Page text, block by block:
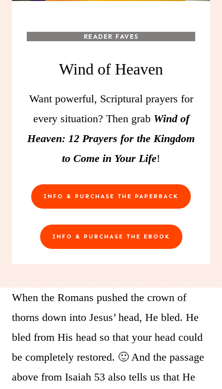
READER FAVES
Wind of Heaven
Want powerful, Scriptural prayers for
every situation? Then grab Wind of
Heaven: 12 Prayers for the Kingdom
to Come in Your Life!
INFO & PURCHASE THE PAPERBACK
INFO & PURCHASE THE EBOOK
When the Romans pushed the crown of
thorns down into Jesus’ head, He bled. He
bled from His head so that your head could
be completely restored. 🙂 And the passage
above from Isaiah 53 also tells us that He